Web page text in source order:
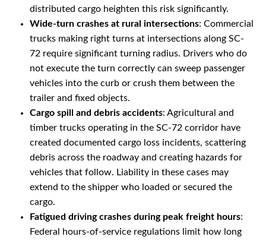
distributed cargo heighten this risk significantly.
Wide-turn crashes at rural intersections: Commercial
trucks making right turns at intersections along SC-
72 require significant turning radius. Drivers who do
not execute the turn correctly can sweep passenger
vehicles into the curb or crush them between the
trailer and fixed objects.
Cargo spill and debris accidents: Agricultural and
timber trucks operating in the SC-72 corridor have
created documented cargo loss incidents, scattering
debris across the roadway and creating hazards for
vehicles that follow. Liability in these cases may
extend to the shipper who loaded or secured the
cargo.
Fatigued driving crashes during peak freight hours:
Federal hours-of-service regulations limit how long